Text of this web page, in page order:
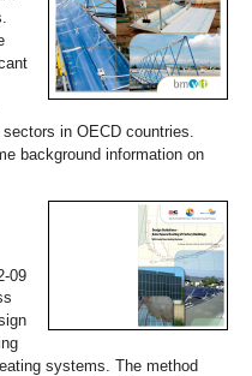
in OECD countries.
background information on
09
systems. The method